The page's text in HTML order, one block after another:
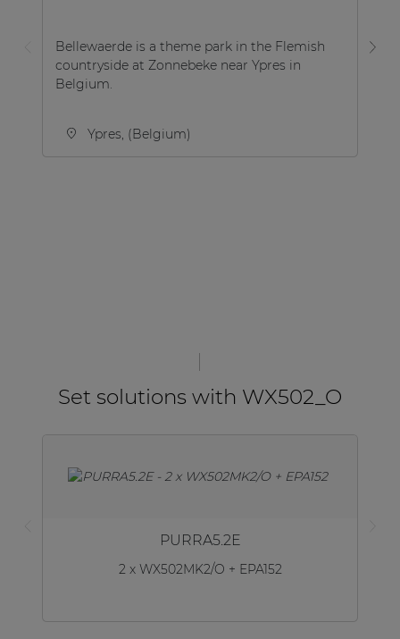
Bellewaerde is a theme park in the Flemish
countryside at Zonnebeke near Ypres in
Belgium.
Ypres, (Belgium)
Set solutions with WX502_O
PURRA5.2E
2 x WX502MK2/O + EPA152